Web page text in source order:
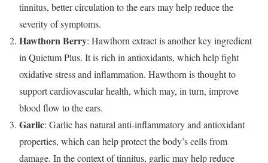
tinnitus, better circulation to the ears may help reduce the
severity of symptoms.
Hawthorn Berry: Hawthorn extract is another key ingredient
in Quietum Plus. It is rich in antioxidants, which help fight
oxidative stress and inflammation. Hawthorn is thought to
support cardiovascular health, which may, in turn, improve
blood flow to the ears.
Garlic: Garlic has natural anti-inflammatory and antioxidant
properties, which can help protect the body’s cells from
damage. In the context of tinnitus, garlic may help reduce